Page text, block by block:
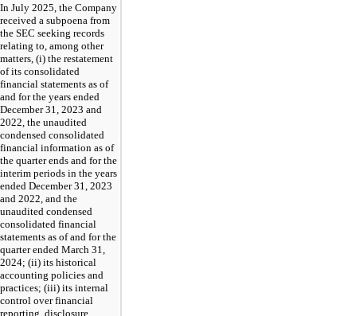
In July 2025, the Company
received a subpoena from
the SEC seeking records
relating to, among other
matters, (i) the restatement
of its consolidated
financial statements as of
and for the years ended
December 31, 2023 and
2022, the unaudited
condensed consolidated
financial information as of
the quarter ends and for the
interim periods in the years
ended December 31, 2023
and 2022, and the
unaudited condensed
consolidated financial
statements as of and for the
quarter ended March 31,
2024; (ii) its historical
accounting policies and
practices; (iii) its internal
control over financial
reporting, disclosure